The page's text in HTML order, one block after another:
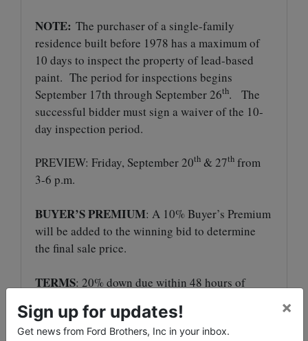
NOTE: The purchaser of a single-family
residence built before 1978 has a maximum of
10 days to inspect the property of lead-based
paint. The period for inspections begins
September 17th through September 26th. The
successful bidder must sign a waiver of the 10-
day inspection period.
PREVIEW: Friday, September 20th & 27th from
3-6 p.m.
BUYER’S PREMIUM: A 10% Buyer’s Premium
will be added to the winning bid to determine
the final sale price.
TERMS: 20% down due within 48 hours of
deed.
Sign up for updates!
Get news from Ford Brothers, Inc in your inbox.
×